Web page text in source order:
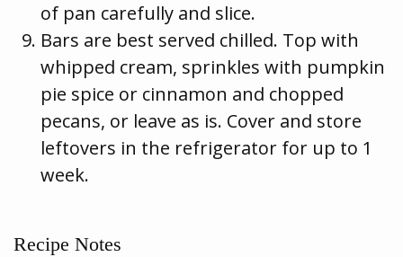
of pan carefully and slice.
Bars are best served chilled. Top with
whipped cream, sprinkles with pumpkin
pie spice or cinnamon and chopped
pecans, or leave as is. Cover and store
leftovers in the refrigerator for up to 1
week.
Recipe Notes